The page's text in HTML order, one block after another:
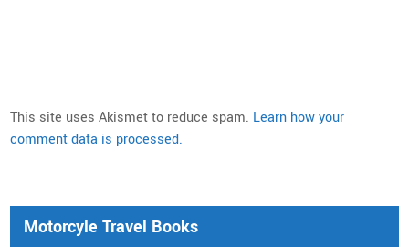
This site uses Akismet to reduce spam.Learn how your
comment data is processed.
Motorcyle Travel Books